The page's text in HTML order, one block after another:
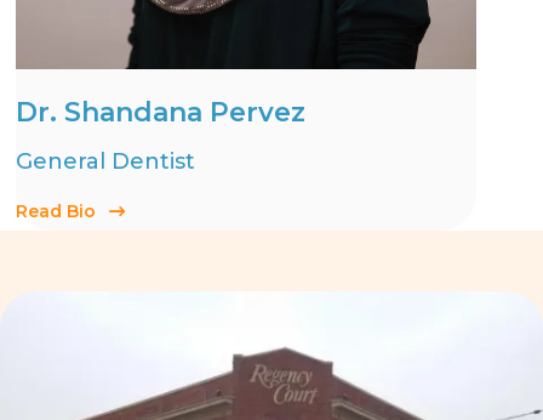
Dr. Shandana Pervez
General Dentist
Read Bio